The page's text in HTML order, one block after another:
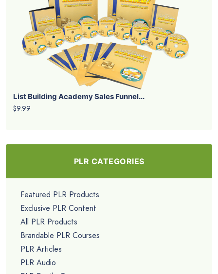
List Building Academy Sales Funnel...
$9.99
PLR CATEGORIES
Featured PLR Products
Exclusive PLR Content
All PLR Products
Brandable PLR Courses
PLR Articles
PLR Audio